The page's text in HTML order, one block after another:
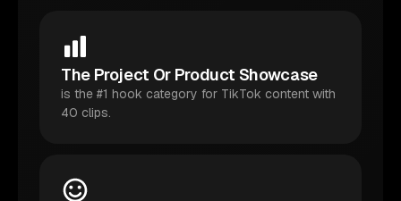
The Project Or Product Showcase
is the #1 hook category for TikTok content with
40 clips.